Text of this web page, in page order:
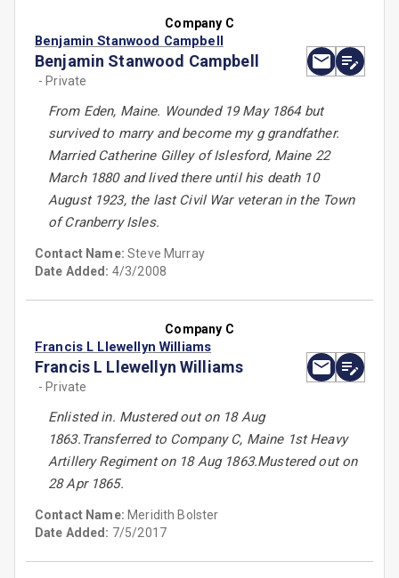
Company C
Benjamin Stanwood Campbell
Benjamin Stanwood Campbell
- Private
From Eden, Maine. Wounded 19 May 1864 but
survived to marry and become my g grandfather.
Married Catherine Gilley of Islesford, Maine 22
March 1880 and lived there until his death 10
August 1923, the last Civil War veteran in the Town
of Cranberry Isles.
Contact Name:Steve Murray
Date Added: 4/3/2008
Company C
Francis L Llewellyn Williams
Francis L Llewellyn Williams
- Private
Enlisted in. Mustered out on 18 Aug
1863.Transferred to Company C, Maine 1st Heavy
Artillery Regiment on 18 Aug 1863.Mustered out on
28 Apr 1865.
Contact Name: Meridith Bolster
Date Added: 7/5/2017